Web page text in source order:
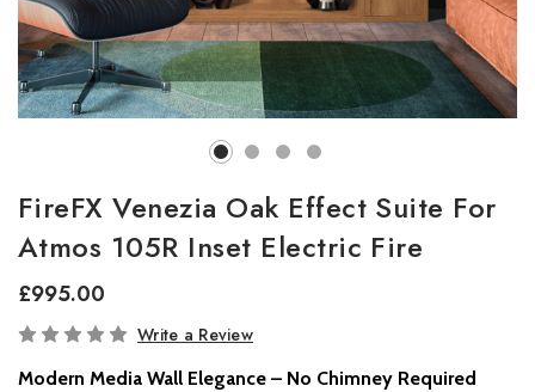
FireFX Venezia Oak Effect Suite For
Atmos 105R Inset Electric Fire
£995.00
In
Write a Review
Modern Media Wall Elegance – No Chimney Required